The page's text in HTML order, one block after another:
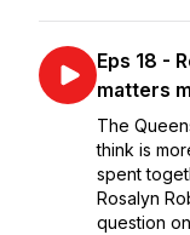
Eps 18 -
matters
The
think is
spent
Rosalyn
question